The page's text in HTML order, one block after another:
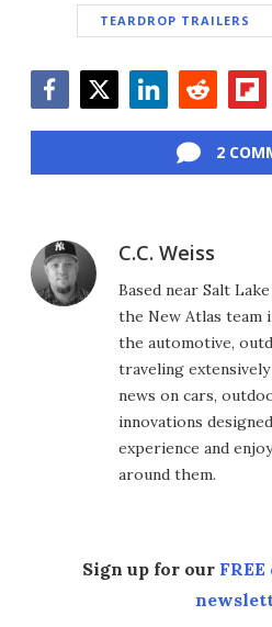
TEARDROP TRAILERS
2
C.C. Weiss
Based near Salt
the New Atlas team
the automotive,
traveling
news on cars,
innovations
experience and
around them.
Sign up for our